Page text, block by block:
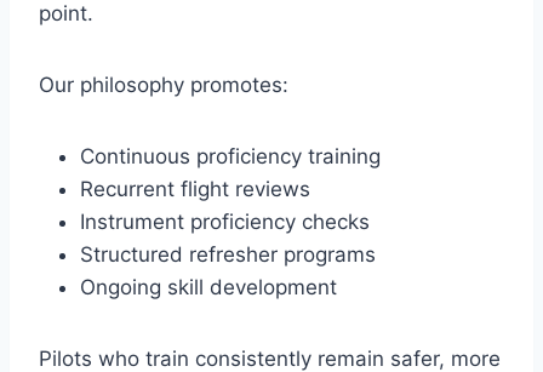
point.
Our philosophy promotes:
Continuous proficiency training
Recurrent flight reviews
Instrument proficiency checks
Structured refresher programs
Ongoing skill development
Pilots who train consistently remain safer, more